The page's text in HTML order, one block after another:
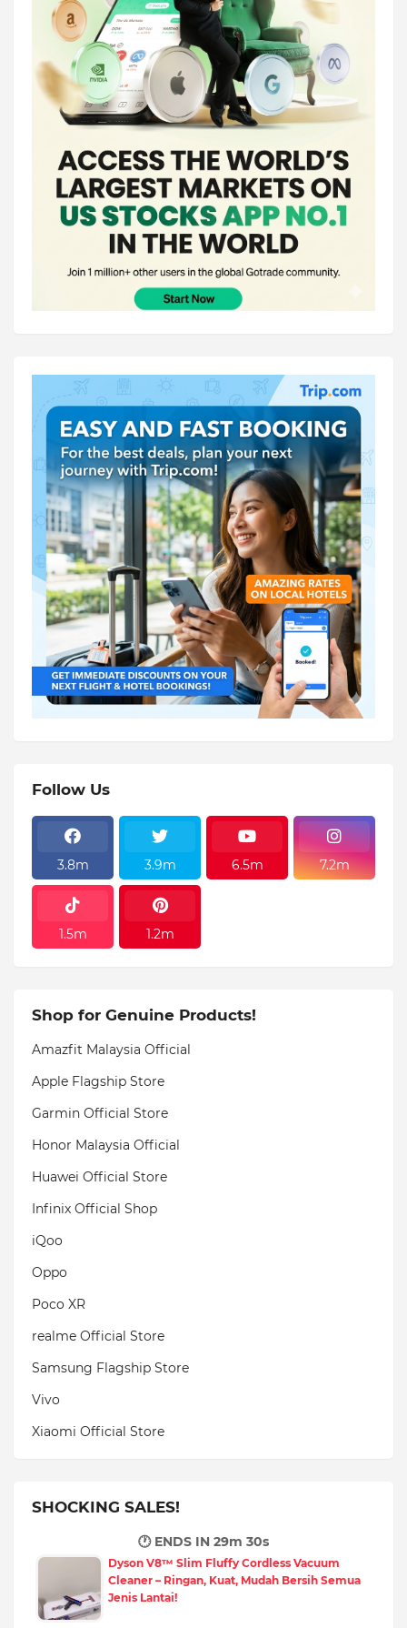
Follow Us
3.8m 3.9m 6.5m 7.2m
1.5m 1.2m
Shop for Genuine Products!
Amazfit Malaysia Official
Apple Flagship Store
Garmin Official Store
Honor Malaysia Official
Huawei Official Store
Infinix Official Shop
iQoo
Oppo
Poco XR
realme Official Store
Samsung Flagship Store
Vivo
Xiaomi Official Store
SHOCKING SALES!
🕐 ENDS IN29m 29s
Dyson V8™ Slim Fluffy Cordless Vacuum
Cleaner – Ringan, Kuat, Mudah Bersih Semua
Jenis Lantai!